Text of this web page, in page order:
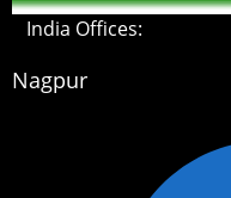
India Offices:
Nagpur